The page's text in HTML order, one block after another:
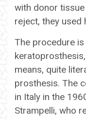
with donor tissue
reject, they used
The procedure
means, quite
prosthesis. The
in Italy in the
Strampelli, who